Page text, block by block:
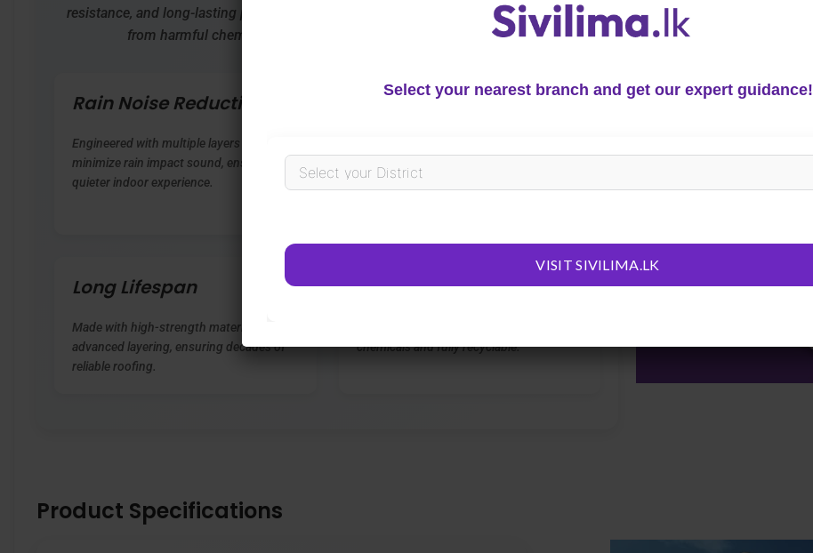
resistance, and long-lasting performance. Built using multi-layer technology and free
from harmful chemicals, it’s the smart choice for modern roofing.
Rain Noise Reduction
Engineered with multiple layers to
minimize rain impact sound, ensuring a
quieter indoor experience.
Weather & Heat
Special LG ASA layer resists UV and
extreme heat — no fading, no warping, no
Long Lifespan
Made with high-strength materials and
advanced layering, ensuring decades of
reliable roofing.
Eco-Friendly
chemicals and fully recyclable.
Product Specifications
Select your nearest branch and get our expert guidance!
VISIT SIVILIMA.LK